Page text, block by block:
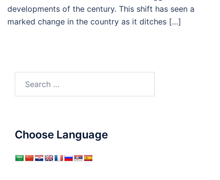
developments of the century. This shift has seen a
marked change in the country as it ditches […]
Choose Language